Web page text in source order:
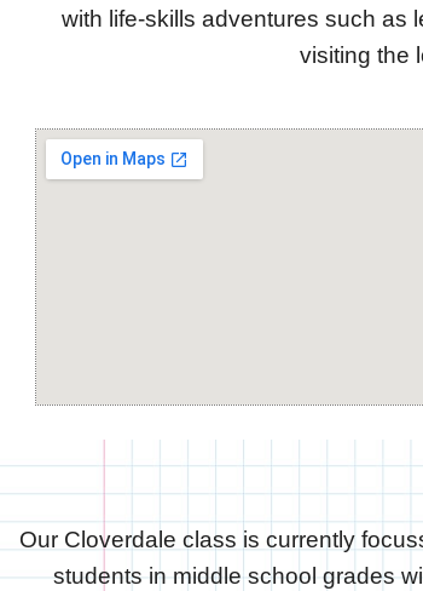
with life-skills adventures such as
visiting the
Our Cloverdale class is currently
students in middle school grades